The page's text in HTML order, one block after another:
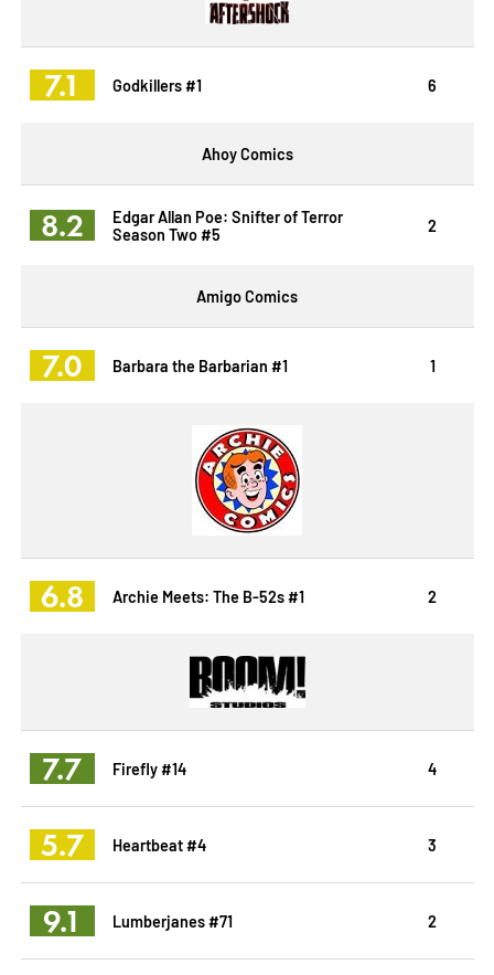
7.1 Godkillers #1 6
Ahoy Comics
8.2
Edgar Allan Poe: Snifter of Terror
Season Two #5
2
Amigo Comics
7.0 Barbara the Barbarian #1 1
6.8 Archie Meets: The B-52s #1 2
7.7 Firefly #14 4
5.7 Heartbeat #4 3
9.1 Lumberjanes #71 2